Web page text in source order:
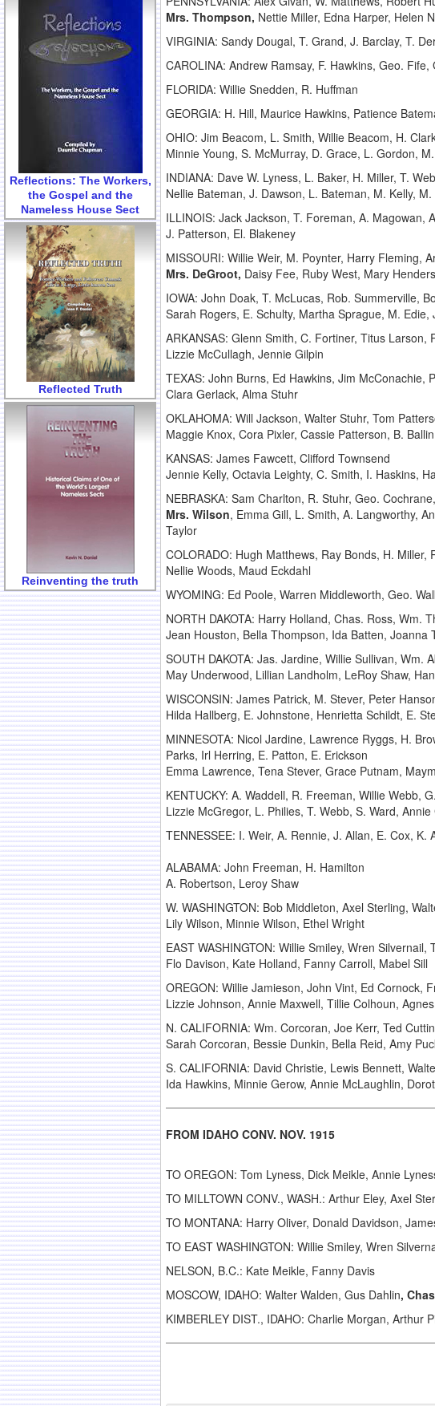
Reflections: The Workers,
the Gospel and the
Nameless House Sect
Reflected Truth
Reinventing the truth
Mrs. Thompson, Nettie Miller, Edna Harper, Helen
VIRGINIA: Sandy Dougal, T. Grand, J. Barclay, T.
CAROLINA: Andrew Ramsay, F. Hawkins, Geo.
FLORIDA: Willie Snedden, R. Huffman
GEORGIA: H. Hill, Maurice Hawkins, Patience
OHIO: Jim Beacom, L. Smith, Willie Beacom, H.
Minnie Young, S. McMurray, D. Grace, L. Gordon,
INDIANA: Dave W. Lyness, L. Baker, H. Miller, T.
Nellie Bateman, J. Dawson, L. Bateman, M. Kelly,
ILLINOIS: Jack Jackson, T. Foreman, A. Magowan,
J. Patterson, El. Blakeney
MISSOURI: Willie Weir, M. Poynter, Harry Fleming,
Mrs. DeGroot, Daisy Fee, Ruby West, Mary
IOWA: John Doak, T. McLucas, Rob. Summerville,
Sarah Rogers, E. Schulty, Martha Sprague, M.
ARKANSAS: Glenn Smith, C. Fortiner, Titus Larson,
Lizzie McCullagh, Jennie Gilpin
TEXAS: John Burns, Ed Hawkins, Jim McConachie,
Clara Gerlack, Alma Stuhr
OKLAHOMA: Will Jackson, Walter Stuhr, Tom
Maggie Knox, Cora Pixler, Cassie Patterson, B. Ballin
KANSAS: James Fawcett, Clifford Townsend
Jennie Kelly, Octavia Leighty, C. Smith, I. Haskins,
NEBRASKA: Sam Charlton, R. Stuhr, Geo.
Mrs. Wilson, Emma Gill, L. Smith, A. Langworthy,
Taylor
COLORADO: Hugh Matthews, Ray Bonds, H. Miller,
Nellie Woods, Maud Eckdahl
WYOMING: Ed Poole, Warren Middleworth, Geo.
NORTH DAKOTA: Harry Holland, Chas. Ross,
Jean Houston, Bella Thompson, Ida Batten,
SOUTH DAKOTA: Jas. Jardine, Willie Sullivan,
May Underwood, Lillian Landholm, LeRoy Shaw,
WISCONSIN: James Patrick, M. Stever, Peter
Hilda Hallberg, E. Johnstone, Henrietta Schildt, E.
MINNESOTA: Nicol Jardine, Lawrence Ryggs, H.
Parks, Irl Herring, E. Patton, E. Erickson
Emma Lawrence, Tena Stever, Grace Putnam,
KENTUCKY: A. Waddell, R. Freeman, Willie Webb,
Lizzie McGregor, L. Philies, T. Webb, S. Ward,
TENNESSEE: I. Weir, A. Rennie, J. Allan, E. Cox,
ALABAMA: John Freeman, H. Hamilton
A. Robertson, Leroy Shaw
W. WASHINGTON: Bob Middleton, Axel Sterling,
Lily Wilson, Minnie Wilson, Ethel Wright
EAST WASHINGTON: Willie Smiley, Wren
Flo Davison, Kate Holland, Fanny Carroll, Mabel Sill
OREGON: Willie Jamieson, John Vint, Ed Cornock,
Lizzie Johnson, Annie Maxwell, Tillie Colhoun,
N. CALIFORNIA: Wm. Corcoran, Joe Kerr, Ted
Sarah Corcoran, Bessie Dunkin, Bella Reid, Amy
S. CALIFORNIA: David Christie, Lewis Bennett,
Ida Hawkins, Minnie Gerow, Annie McLaughlin,
FROM IDAHO CONV. NOV. 1915
TO OREGON: Tom Lyness, Dick Meikle, Annie
TO MILLTOWN CONV., WASH.: Arthur Eley, Axel
TO MONTANA: Harry Oliver, Donald Davidson,
TO EAST WASHINGTON: Willie Smiley, Wren
NELSON, B.C.: Kate Meikle, Fanny Davis
MOSCOW, IDAHO: Walter Walden, Gus Dahlin,
KIMBERLEY DIST., IDAHO: Charlie Morgan, Arthur